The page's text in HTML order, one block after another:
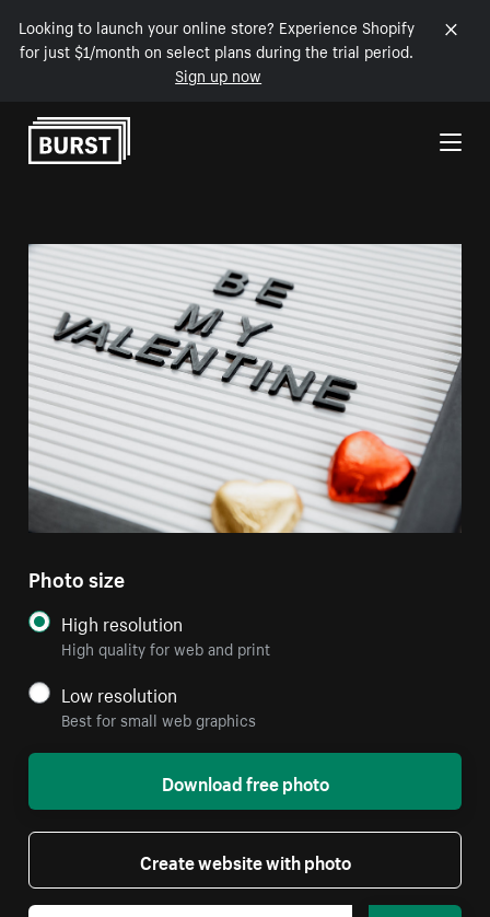
Looking to launch your online store? Experience Shopify
for just $1/month on select plans during the trial period.
Sign up now
Skip to Content
Photo size
High resolution
High quality for web and print
Low resolution
Best for small web graphics
Download free photo
Create website with photo